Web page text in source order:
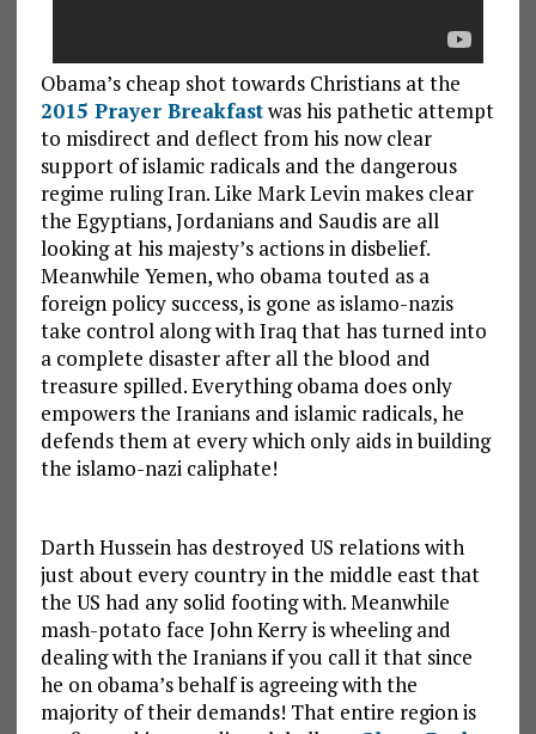
Obama’s cheap shot towards Christians at the
2015 Prayer Breakfastwas his pathetic attempt
to misdirect and deflect from his now clear
support of islamic radicals and the dangerous
regime ruling Iran. Like Mark Levin makes clear
the Egyptians, Jordanians and Saudis are all
looking at his majesty’s actions in disbelief.
Meanwhile Yemen, who obama touted as a
foreign policy success, is gone as islamo-nazis
take control along with Iraq that has turned into
a complete disaster after all the blood and
treasure spilled. Everything obama does only
empowers the Iranians and islamic radicals, he
defends them at every which only aids in building
the islamo-nazi caliphate!
Darth Hussein has destroyed US relations with
just about every country in the middle east that
the US had any solid footing with. Meanwhile
mash-potato face John Kerry is wheeling and
dealing with the Iranians if you call it that since
he on obama’s behalf is agreeing with the
majority of their demands! That entire region is